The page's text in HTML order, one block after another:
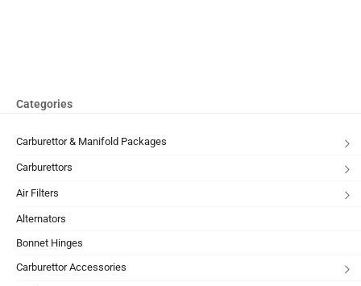
Categories
Carburettor & Manifold Packages
Carburettors
Air Filters
Alternators
Bonnet Hinges
Carburettor Accessories